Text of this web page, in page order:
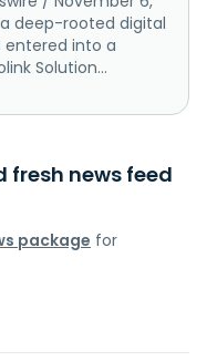
deep-rooted digital
entered into a
Solution...
fresh news feed
package for